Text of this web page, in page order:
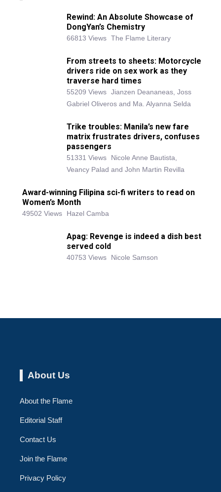
Rewind: An Absolute Showcase of
DongYan’s Chemistry
66813 Views The Flame Literary
From streets to sheets: Motorcycle
drivers ride on sex work as they
traverse hard times
55209 Views Jianzen Deananeas, Joss
Gabriel Oliveros and Ma. Alyanna Selda
Trike troubles: Manila’s new fare
matrix frustrates drivers, confuses
passengers
51331 Views
Nicole Anne Bautista,
Veancy Palad and John Martin Revilla
Award-winning Filipina sci-fi writers to read on
Women’s Month
49502 Views Hazel Camba
Apag: Revenge is indeed a dish best
served cold
40753 Views Nicole Samson
About Us
About the Flame
Editorial Staff
Contact Us
Join the Flame
Privacy Policy